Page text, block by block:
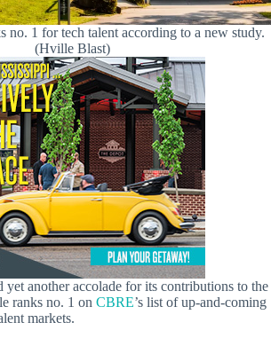
no. 1 for tech talent according to a new study.
(Hville Blast)
yet another accolade for its contributions to the
ranks no. 1 on CBRE’s list of up-and-coming
markets.